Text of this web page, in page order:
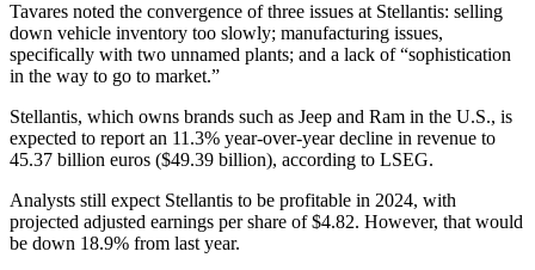
Tavares noted the convergence of three issues at Stellantis: selling
down vehicle inventory too slowly; manufacturing issues,
specifically with two unnamed plants; and a lack of “sophistication
in the way to go to market.”
Stellantis, which owns brands such as Jeep and Ram in the U.S., is
expected to report an 11.3% year-over-year decline in revenue to
45.37 billion euros ($49.39 billion), according to LSEG.
Analysts still expect Stellantis to be profitable in 2024, with
projected adjusted earnings per share of $4.82. However, that would
be down 18.9% from last year.